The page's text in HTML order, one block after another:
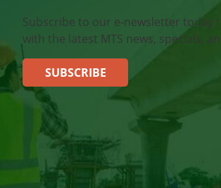
Subscribe to our e-newsletter today
with the latest MTS news, specials,
SUBSCRIBE